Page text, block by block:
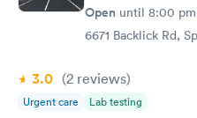
Open until 8:00 pm
6671 Backlick Rd,
3.0 (2 reviews)
Urgent care Lab testing